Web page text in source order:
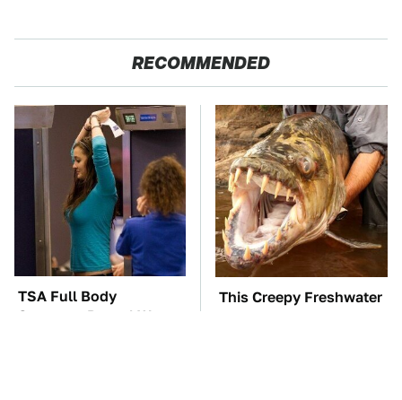
RECOMMENDED
TSA Full Body
Scanners Reveal Way
This Creepy Freshwater